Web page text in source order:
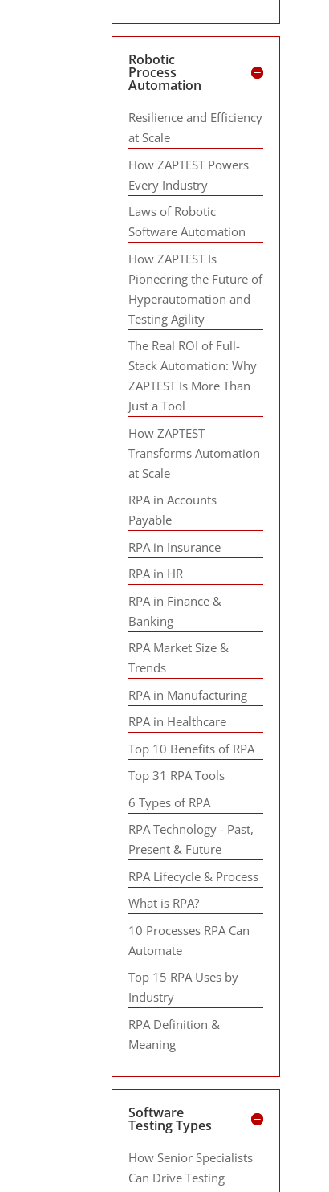
Robotic
Process
Automation
Resilience and Efficiency
at Scale
How ZAPTEST Powers
Every Industry
Laws of Robotic
Software Automation
How ZAPTEST Is
Pioneering the Future of
Hyperautomation and
Testing Agility
The Real ROI of Full-
Stack Automation: Why
ZAPTEST Is More Than
Just a Tool
How ZAPTEST
Transforms Automation
at Scale
RPA in Accounts
Payable
RPA in Insurance
RPA in HR
RPA in Finance &
Banking
RPA Market Size &
Trends
RPA in Manufacturing
RPA in Healthcare
Top 10 Benefits of RPA
Top 31 RPA Tools
6 Types of RPA
RPA Technology - Past,
Present & Future
RPA Lifecycle & Process
What is RPA?
10 Processes RPA Can
Automate
Top 15 RPA Uses by
Industry
RPA Definition &
Meaning
Software
Testing Types
How Senior Specialists
Can Drive Testing